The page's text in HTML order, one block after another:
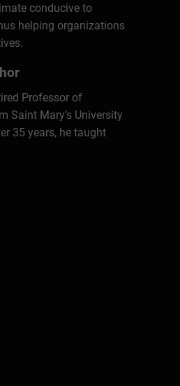
conducive to
helping organizations
Professor of
Saint Mary’s University
35 years, he taught
consultations and
local businesses in
and Human Resource
the University’s
award in 1999.